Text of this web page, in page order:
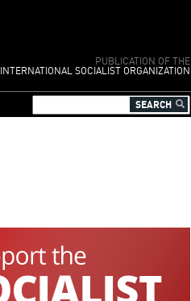
PUBLICATION OF THE
INTERNATIONAL SOCIALIST ORGANIZATION